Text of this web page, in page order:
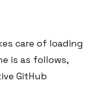
care of loading
is as follows,
GitHub